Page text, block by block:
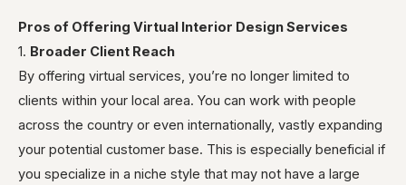
Pros of Offering Virtual Interior Design Services
1. Broader Client Reach
By offering virtual services, you’re no longer limited to
clients within your local area. You can work with people
across the country or even internationally, vastly expanding
your potential customer base. This is especially beneficial if
you specialize in a niche style that may not have a large